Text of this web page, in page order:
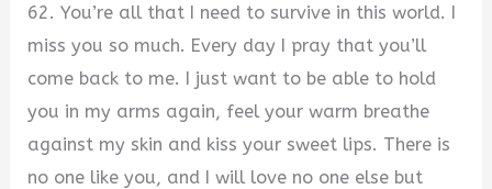
62. You’re all that I need to survive in this world. I
miss you so much. Every day I pray that you’ll
come back to me. I just want to be able to hold
you in my arms again, feel your warm breathe
against my skin and kiss your sweet lips. There is
no one like you, and I will love no one else but